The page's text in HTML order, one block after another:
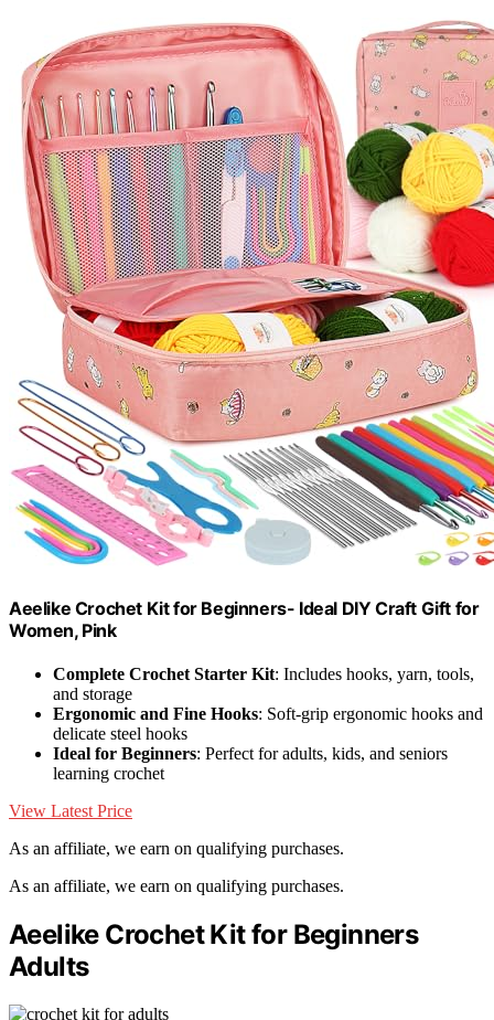
Aeelike Crochet Kit for Beginners- Ideal DIY Craft Gift for
Women, Pink
Complete Crochet Starter Kit: Includes hooks, yarn, tools,
and storage
Ergonomic and Fine Hooks: Soft-grip ergonomic hooks and
delicate steel hooks
Ideal for Beginners: Perfect for adults, kids, and seniors
learning crochet
View Latest Price
As an affiliate, we earn on qualifying purchases.
As an affiliate, we earn on qualifying purchases.
Aeelike Crochet Kit for Beginners
Adults